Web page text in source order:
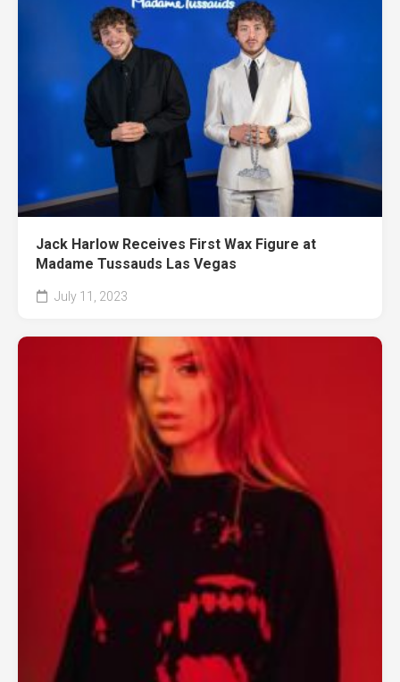
Jack Harlow Receives First Wax Figure at
Madame Tussauds Las Vegas
July 11, 2023